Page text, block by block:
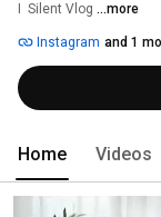
I  Silent Vlog ...more
Instagram and 1
Home Videos